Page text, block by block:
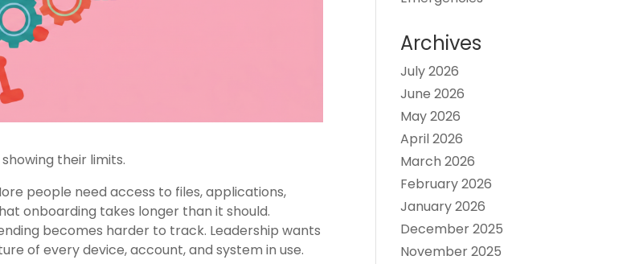
their limits.
people need access to files, applications,
onboarding takes longer than it should.
becomes harder to track. Leadership wants
of every device, account, and system in use.
Archives
July 2026
June 2026
May 2026
April 2026
March 2026
February 2026
January 2026
December 2025
November 2025